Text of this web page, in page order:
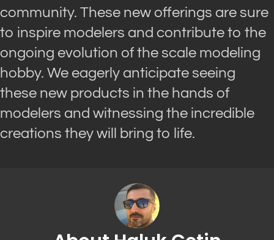
community. These new offerings are sure
to inspire modelers and contribute to the
ongoing evolution of the scale modeling
hobby. We eagerly anticipate seeing
these new products in the hands of
modelers and witnessing the incredible
creations they will bring to life.